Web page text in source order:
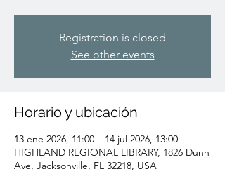
Registration is closed
See other events
Horario y ubicación
13 ene 2026, 11:00 – 14 jul 2026, 13:00
HIGHLAND REGIONAL LIBRARY, 1826 Dunn
Ave, Jacksonville, FL 32218, USA